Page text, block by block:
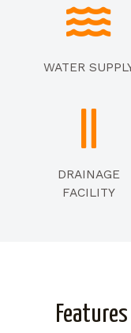
WATER
DRAINAGE
FACILITY